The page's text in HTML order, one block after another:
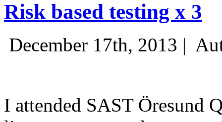
Risk based testing x 3
December 17th, 2013 |
I attended SAST Öresund